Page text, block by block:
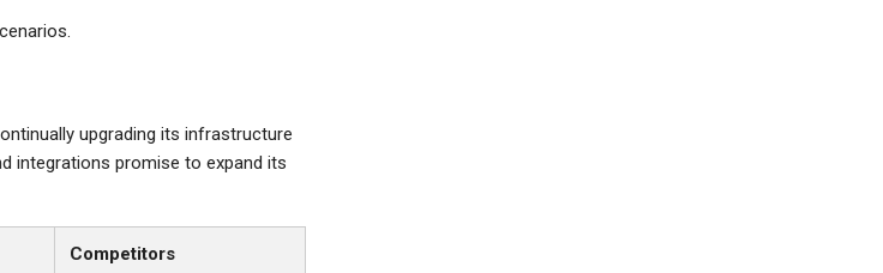
upgrading its infrastructure
integrations promise to expand its
Competitors